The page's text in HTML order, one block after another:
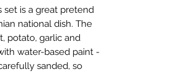
is a great pretend
national dish. The
potato, garlic and
water-based paint -
sanded, so